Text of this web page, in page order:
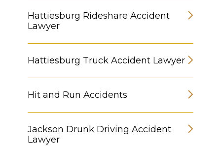
Hattiesburg Rideshare Accident
Lawyer
Hattiesburg Truck Accident Lawyer
Hit and Run Accidents
Jackson Drunk Driving Accident
Lawyer